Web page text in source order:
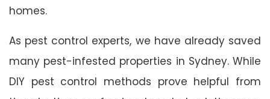
homes.
As pest control experts, we have already saved
many pest-infested properties in Sydney. While
DIY pest control methods prove helpful from